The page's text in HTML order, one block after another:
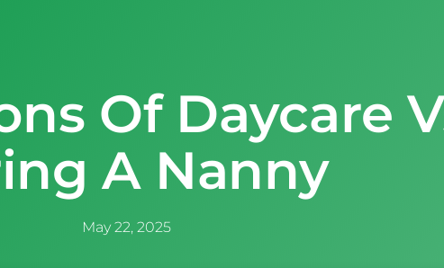
Of Daycare
A Nanny
May 22, 2025